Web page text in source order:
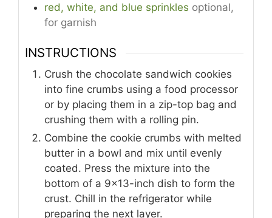
red, white, and blue sprinkles optional,
for garnish
INSTRUCTIONS
Crush the chocolate sandwich cookies
into fine crumbs using a food processor
or by placing them in a zip-top bag and
crushing them with a rolling pin.
Combine the cookie crumbs with melted
butter in a bowl and mix until evenly
coated. Press the mixture into the
bottom of a 9x13-inch dish to form the
crust. Chill in the refrigerator while
preparing the next layer.